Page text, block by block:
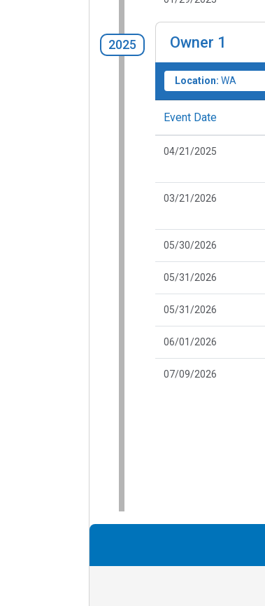
2025 Owner 1
Location: WA
Event Date
04/21/2025
03/21/2026
05/30/2026
05/31/2026
05/31/2026
06/01/2026
07/09/2026